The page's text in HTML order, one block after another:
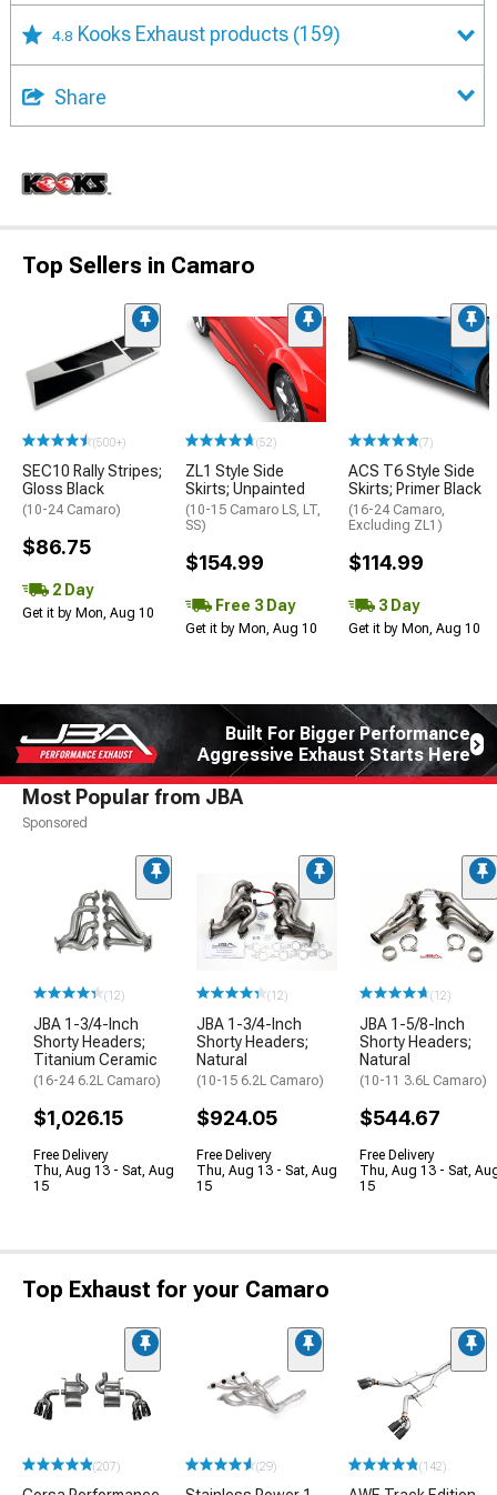
4.8 Kooks Exhaust products (159)
Share
Top Sellers in Camaro
(500+)
SEC10 Rally Stripes;
Gloss Black
(10-24 Camaro)
$86.75
2 Day
Get it by Mon, Aug 10
(52)
ZL1 Style Side
Skirts; Unpainted
(10-15 Camaro LS, LT,
SS)
$154.99
Free 3 Day
Get it by Mon, Aug 10
(7)
ACS T6 Style Side
Skirts; Primer Black
(16-24 Camaro,
Excluding ZL1)
$114.99
3 Day
Get it by Mon, Aug 10
Built For Bigger Performance
Aggressive Exhaust Starts Here
Most Popular from JBA
Sponsored
(12)
JBA 1-3/4-Inch
Shorty Headers;
Titanium Ceramic
(16-24 6.2L Camaro)
$1,026.15
Free Delivery
Thu, Aug 13 - Sat, Aug
15
(12)
JBA 1-3/4-Inch
Shorty Headers;
Natural
(10-15 6.2L Camaro)
$924.05
Free Delivery
Thu, Aug 13 - Sat, Aug
15
(12)
JBA 1-5/8-Inch
Shorty Headers;
Natural
(10-11 3.6L Camaro)
$544.67
Free Delivery
Thu, Aug 13 - Sat,
15
Top Exhaust for your Camaro
(207) (29) (142)